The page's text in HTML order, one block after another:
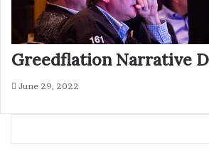
Greedflation Narrative
June 29, 2022